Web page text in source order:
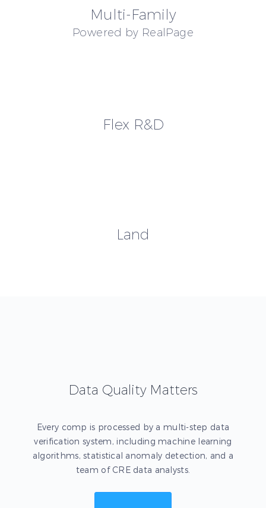
Multi-Family
Powered by RealPage
Flex R&D
Land
Data Quality Matters
Every comp is processed by a multi-step data
verification system, including machine learning
algorithms, statistical anomaly detection, and a
team of CRE data analysts.